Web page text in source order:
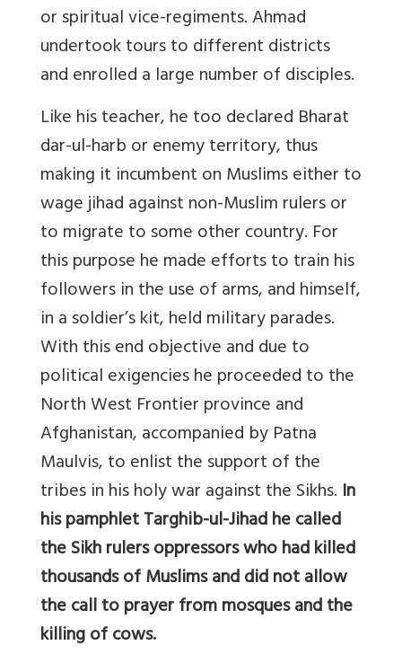
or spiritual vice-regiments. Ahmad
undertook tours to different districts
and enrolled a large number of disciples.
Like his teacher, he too declared Bharat
dar-ul-harb or enemy territory, thus
making it incumbent on Muslims either to
wage jihad against non-Muslim rulers or
to migrate to some other country. For
this purpose he made efforts to train his
followers in the use of arms, and himself,
in a soldier’s kit, held military parades.
With this end objective and due to
political exigencies he proceeded to the
North West Frontier province and
Afghanistan, accompanied by Patna
Maulvis, to enlist the support of the
tribes in his holy war against the Sikhs. In
his pamphlet Targhib-ul-Jihad he called
the Sikh rulers oppressors who had killed
thousands of Muslims and did not allow
the call to prayer from mosques and the
killing of cows.